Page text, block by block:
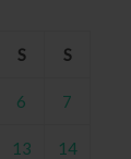
S S
6 7
13 14